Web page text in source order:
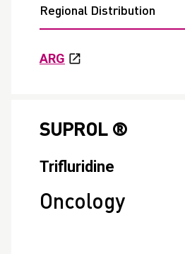
Regional Distribution
ARG
SUPROL ®
Trifluridine
Oncology